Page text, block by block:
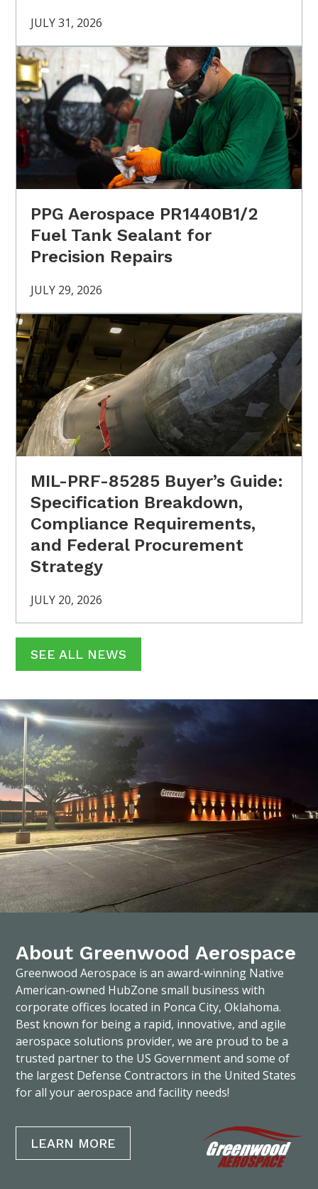
JULY 31, 2026
PPG Aerospace PR1440B1/2
Fuel Tank Sealant for
Precision Repairs
JULY 29, 2026
MIL-PRF-85285 Buyer’s Guide:
Specification Breakdown,
Compliance Requirements,
and Federal Procurement
Strategy
JULY 20, 2026
SEE ALL NEWS
About Greenwood Aerospace
Greenwood Aerospace is an award-winning Native
American-owned HubZone small business with
corporate offices located in Ponca City, Oklahoma.
Best known for being a rapid, innovative, and agile
aerospace solutions provider, we are proud to be a
trusted partner to the US Government and some of
the largest Defense Contractors in the United States
for all your aerospace and facility needs!
LEARN MORE